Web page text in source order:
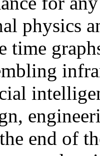
physics
time
end of